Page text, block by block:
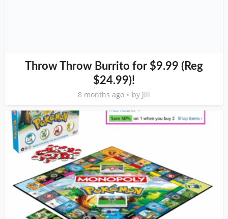
Throw Throw Burrito for $9.99 (Reg
$24.99)!
8 months ago by Jill